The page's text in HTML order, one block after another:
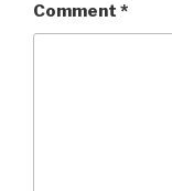
Comment *